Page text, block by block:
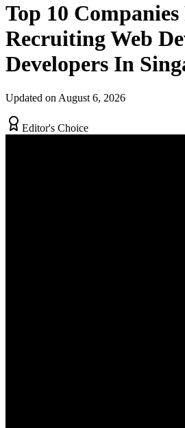
Top 10
Recruiting Web
Developers In
Updated on August 6, 2026
Editor's Choice